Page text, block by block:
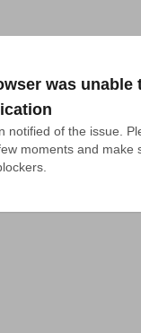
was unable
notified of the issue.
moments and make